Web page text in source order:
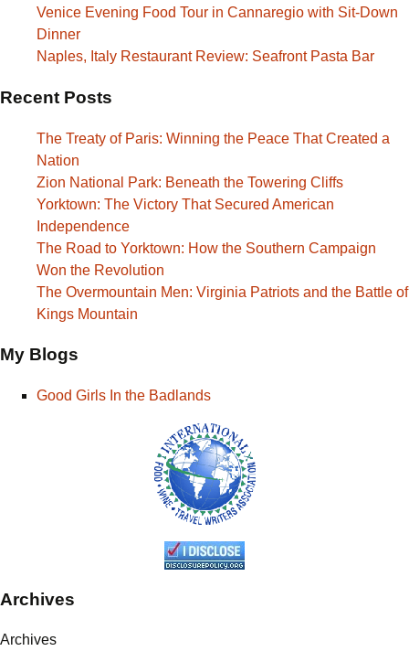
Venice Evening Food Tour in Cannaregio with Sit-Down
Dinner
Naples, Italy Restaurant Review: Seafront Pasta Bar
Recent Posts
The Treaty of Paris: Winning the Peace That Created a
Nation
Zion National Park: Beneath the Towering Cliffs
Yorktown: The Victory That Secured American
Independence
The Road to Yorktown: How the Southern Campaign
Won the Revolution
The Overmountain Men: Virginia Patriots and the Battle of
Kings Mountain
My Blogs
Good Girls In the Badlands
Archives
Archives